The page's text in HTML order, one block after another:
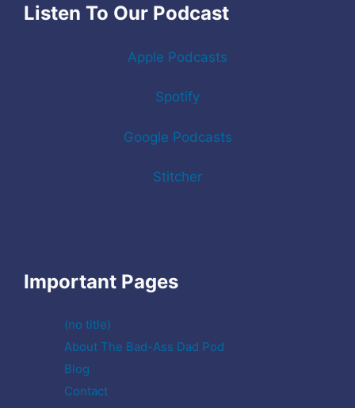
Listen To Our Podcast
Apple Podcasts
Spotify
Google Podcasts
Stitcher
Important Pages
(no title)
About The Bad-Ass Dad Pod
Blog
Contact